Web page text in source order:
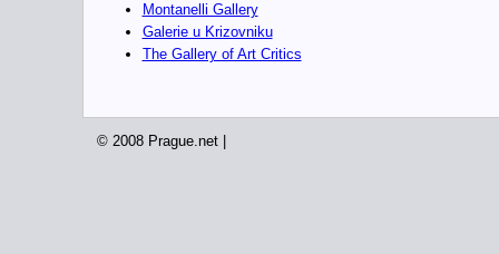
Montanelli Gallery
Galerie u Krizovniku
The Gallery of Art Critics
© 2008 Prague.net |